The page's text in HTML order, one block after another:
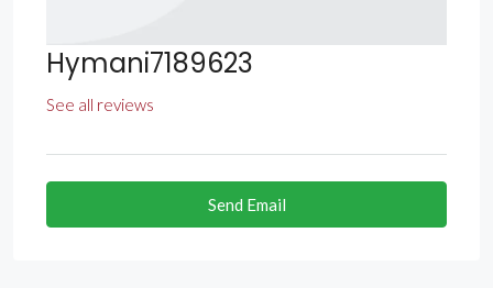
Hymani7189623
See all reviews
Send Email